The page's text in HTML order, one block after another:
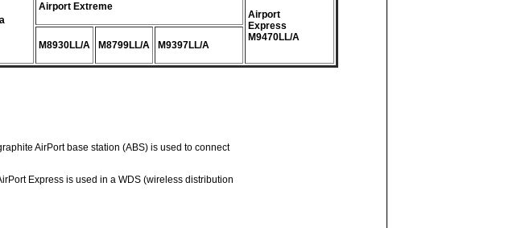
Airport Extreme
Airport
Express
M9470LL/A
M8930LL/A M8799LL/A M9397LL/A
AirPort base station (ABS) is used to connect
Express is used in a WDS (wireless distribution